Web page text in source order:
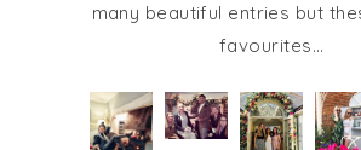
many beautiful entries but
favourites…